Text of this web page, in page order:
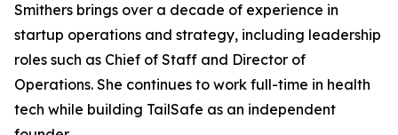
Smithers brings over a decade of experience in
startup operations and strategy, including leadership
roles such as Chief of Staff and Director of
Operations. She continues to work full-time in health
tech while building TailSafe as an independent